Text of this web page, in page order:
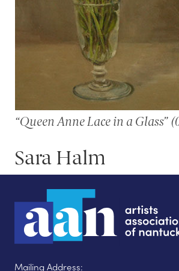
“Queen Anne Lace in a Glass”
Sara Halm
Mailing Address: